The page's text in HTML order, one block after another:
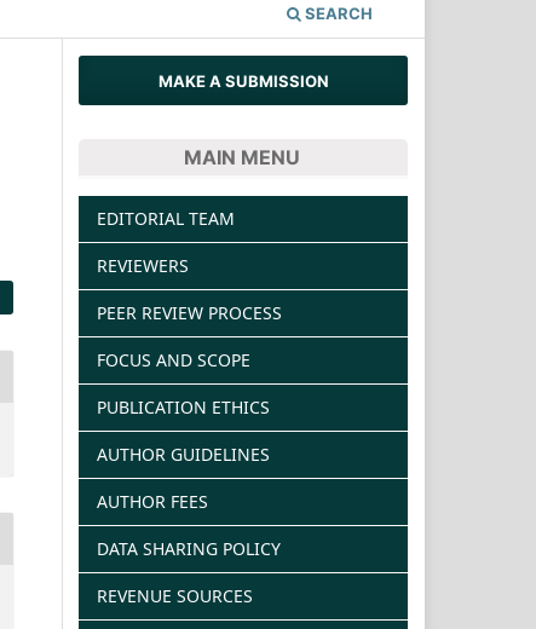
SEARCH
MAKE A SUBMISSION
MAIN MENU
EDITORIAL TEAM
REVIEWERS
PEER REVIEW PROCESS
FOCUS AND SCOPE
PUBLICATION ETHICS
AUTHOR GUIDELINES
AUTHOR FEES
DATA SHARING POLICY
REVENUE SOURCES